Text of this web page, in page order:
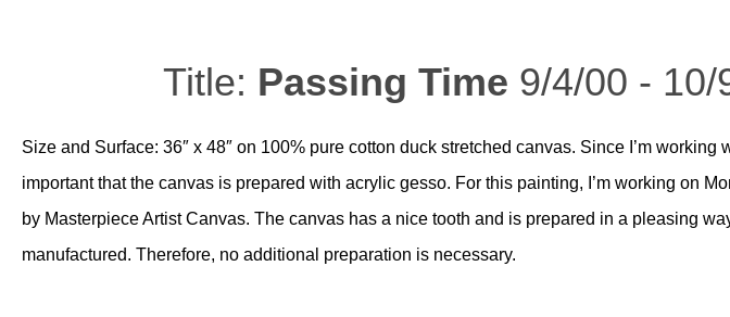
Title: Passing Time 9/4/00 - 10/
Size and Surface: 36″ x 48″ on 100% pure cotton duck stretched canvas. Since I’m working
important that the canvas is prepared with acrylic gesso. For this painting, I’m working on
by Masterpiece Artist Canvas. The canvas has a nice tooth and is prepared in a pleasing
manufactured. Therefore, no additional preparation is necessary.